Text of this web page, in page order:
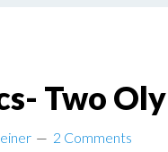
Two
2 Comments